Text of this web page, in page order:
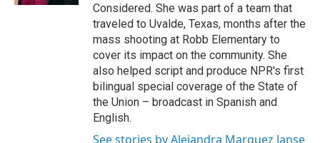
Considered. She was part of a team that
traveled to Uvalde, Texas, months after the
mass shooting at Robb Elementary to
cover its impact on the community. She
also helped script and produce NPR's first
bilingual special coverage of the State of
the Union – broadcast in Spanish and
English.
See stories by Alejandra Marquez Janse